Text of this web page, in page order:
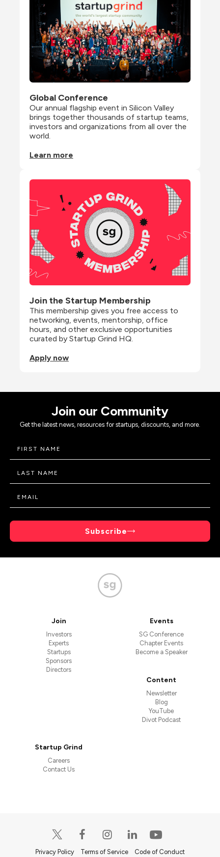
Global Conference
Our annual flagship event in Silicon Valley
brings together thousands of startup teams,
investors and organizations from all over the
world.
Learn more
Join the Startup Membership
This membership gives you free access to
networking, events, mentorship, office
hours, and other exclusive opportunities
curated by Startup Grind HQ.
Apply now
Join our Community
Get the latest news, resources for startups, discounts, and more.
Subscribe
Join
Investors
Experts
Startups
Sponsors
Directors
Events
SG Conference
Chapter Events
Become a Speaker
Content
Newsletter
Blog
YouTube
Divot Podcast
Startup Grind
Careers
Contact Us
Privacy Policy Terms of Service Code of Conduct